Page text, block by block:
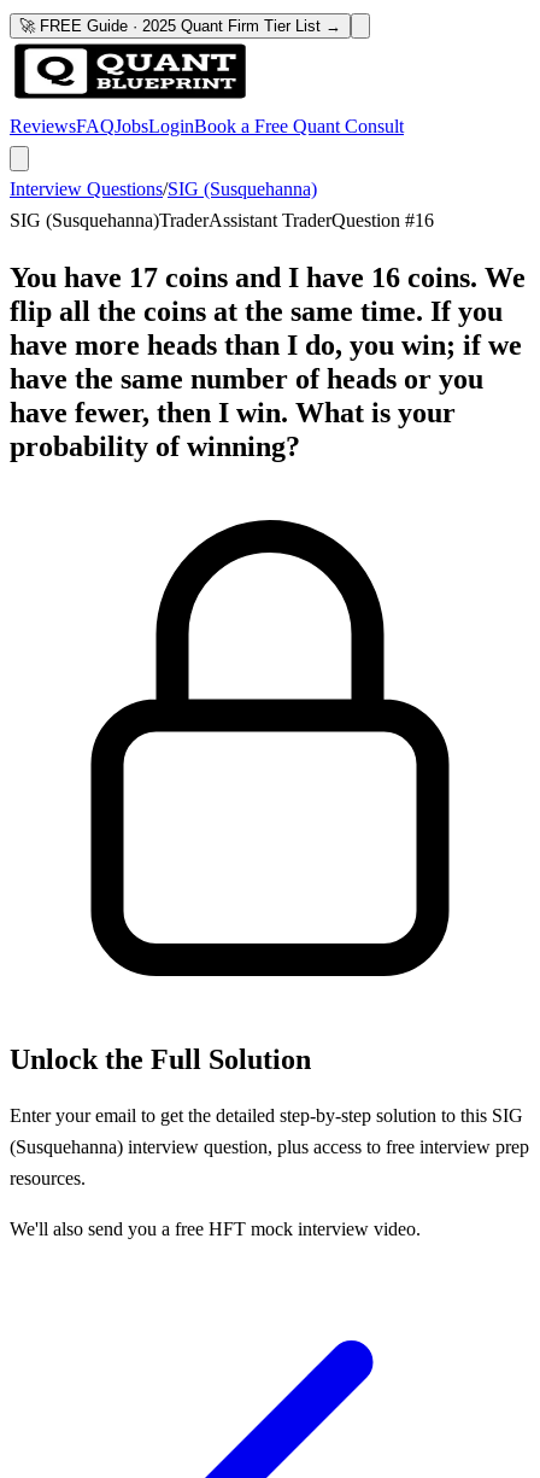
🚀 FREE Guide · 2025 Quant Firm Tier List →
ReviewsFAQJobsLoginBook a Free Quant Consult
Interview Questions/SIG (Susquehanna)
SIG (Susquehanna)TraderAssistant TraderQuestion #16
You have 17 coins and I have 16 coins. We
flip all the coins at the same time. If you
have more heads than I do, you win; if we
have the same number of heads or you
have fewer, then I win. What is your
probability of winning?
Unlock the Full Solution
Enter your email to get the detailed step-by-step solution to this SIG
(Susquehanna) interview question, plus access to free interview prep
resources.
We'll also send you a free HFT mock interview video.